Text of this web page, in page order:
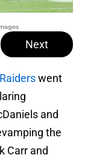
Next
went
and
the
Carr and